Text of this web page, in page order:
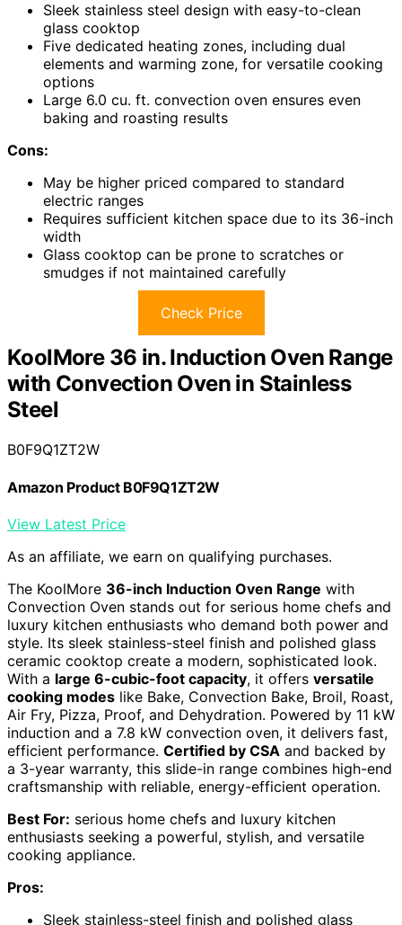
Sleek stainless steel design with easy-to-clean
glass cooktop
Five dedicated heating zones, including dual
elements and warming zone, for versatile cooking
options
Large 6.0 cu. ft. convection oven ensures even
baking and roasting results
Cons:
May be higher priced compared to standard
electric ranges
Requires sufficient kitchen space due to its 36-inch
width
Glass cooktop can be prone to scratches or
smudges if not maintained carefully
Check Price
KoolMore 36 in. Induction Oven Range
with Convection Oven in Stainless
Steel
B0F9Q1ZT2W
Amazon Product B0F9Q1ZT2W
View Latest Price
As an affiliate, we earn on qualifying purchases.
The KoolMore 36-inch Induction Oven Range with
Convection Oven stands out for serious home chefs and
luxury kitchen enthusiasts who demand both power and
style. Its sleek stainless-steel finish and polished glass
ceramic cooktop create a modern, sophisticated look.
With a large 6-cubic-foot capacity, it offers versatile
cooking modes like Bake, Convection Bake, Broil, Roast,
Air Fry, Pizza, Proof, and Dehydration. Powered by 11 kW
induction and a 7.8 kW convection oven, it delivers fast,
efficient performance. Certified by CSA and backed by
a 3-year warranty, this slide-in range combines high-end
craftsmanship with reliable, energy-efficient operation.
Best For: serious home chefs and luxury kitchen
enthusiasts seeking a powerful, stylish, and versatile
cooking appliance.
Pros:
Sleek stainless-steel finish and polished glass